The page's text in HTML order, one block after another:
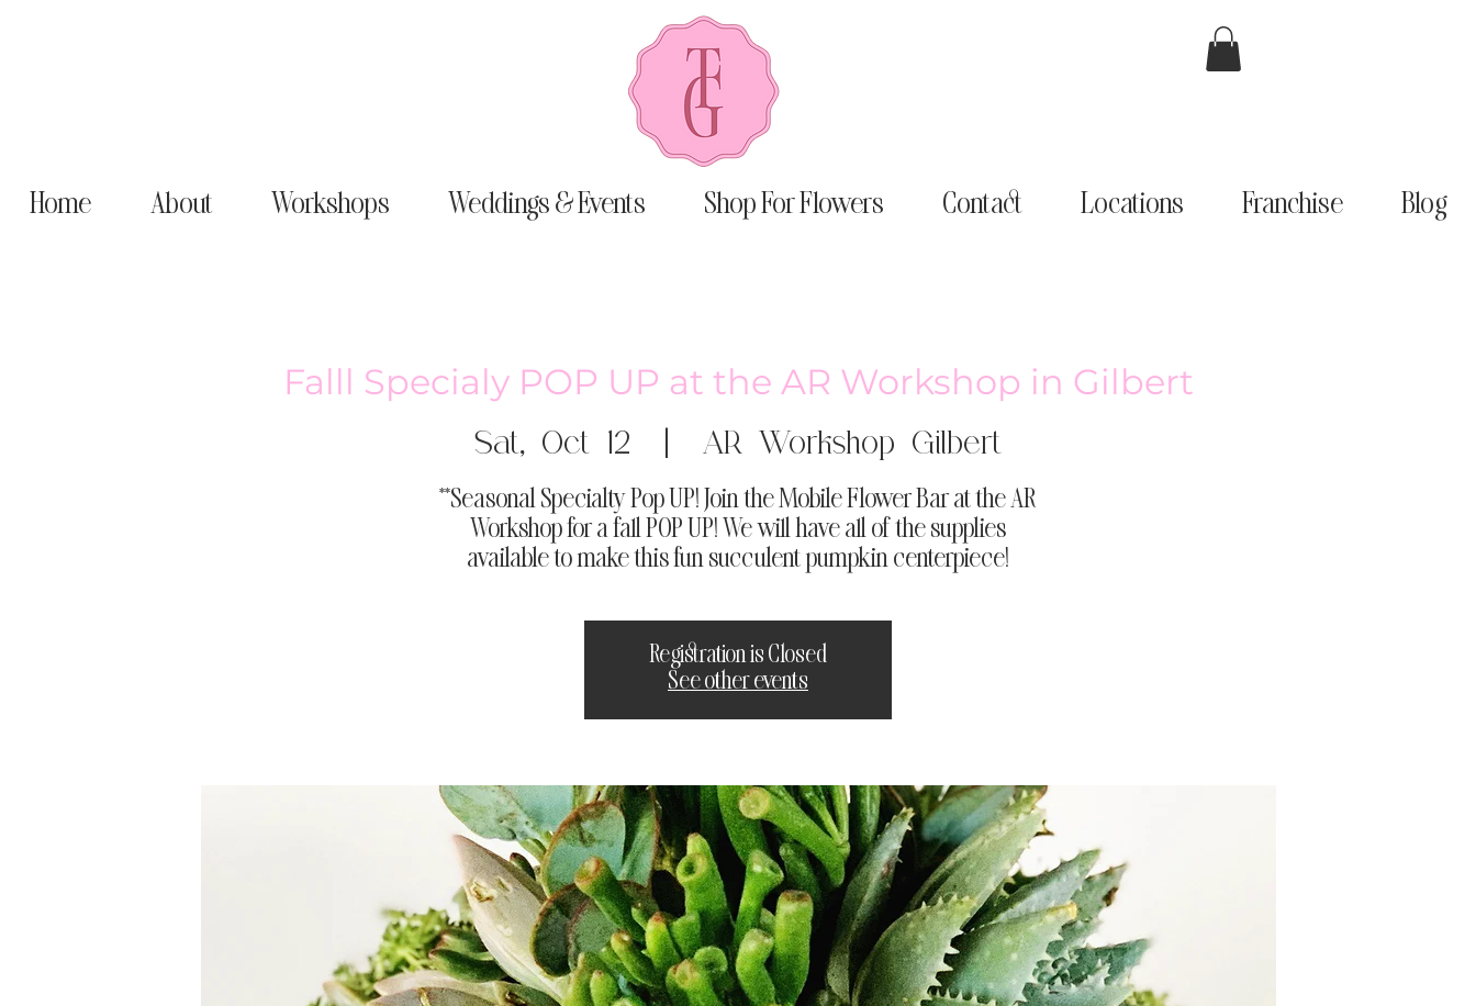
Home About Workshops Weddings & Events Shop For Flowers Contact Locations Franchise Blog
Falll Specialy POP UP at the AR Workshop in Gilbert
Sat, Oct 12
  |
AR Workshop Gilbert
**Seasonal Specialty Pop UP! Join the Mobile Flower Bar at the AR
Workshop for a fall POP UP! We will have all of the supplies
available to make this fun succulent pumpkin centerpiece!
Registration is Closed
See other events